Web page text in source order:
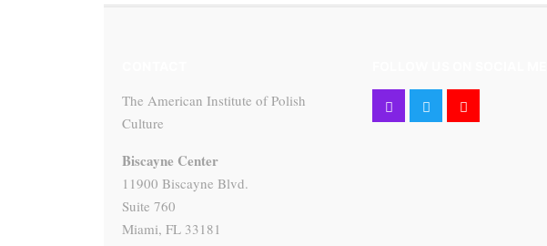
The American Institute of Polish
Culture
Biscayne Center
11900 Biscayne Blvd.
Suite 760
Miami, FL 33181